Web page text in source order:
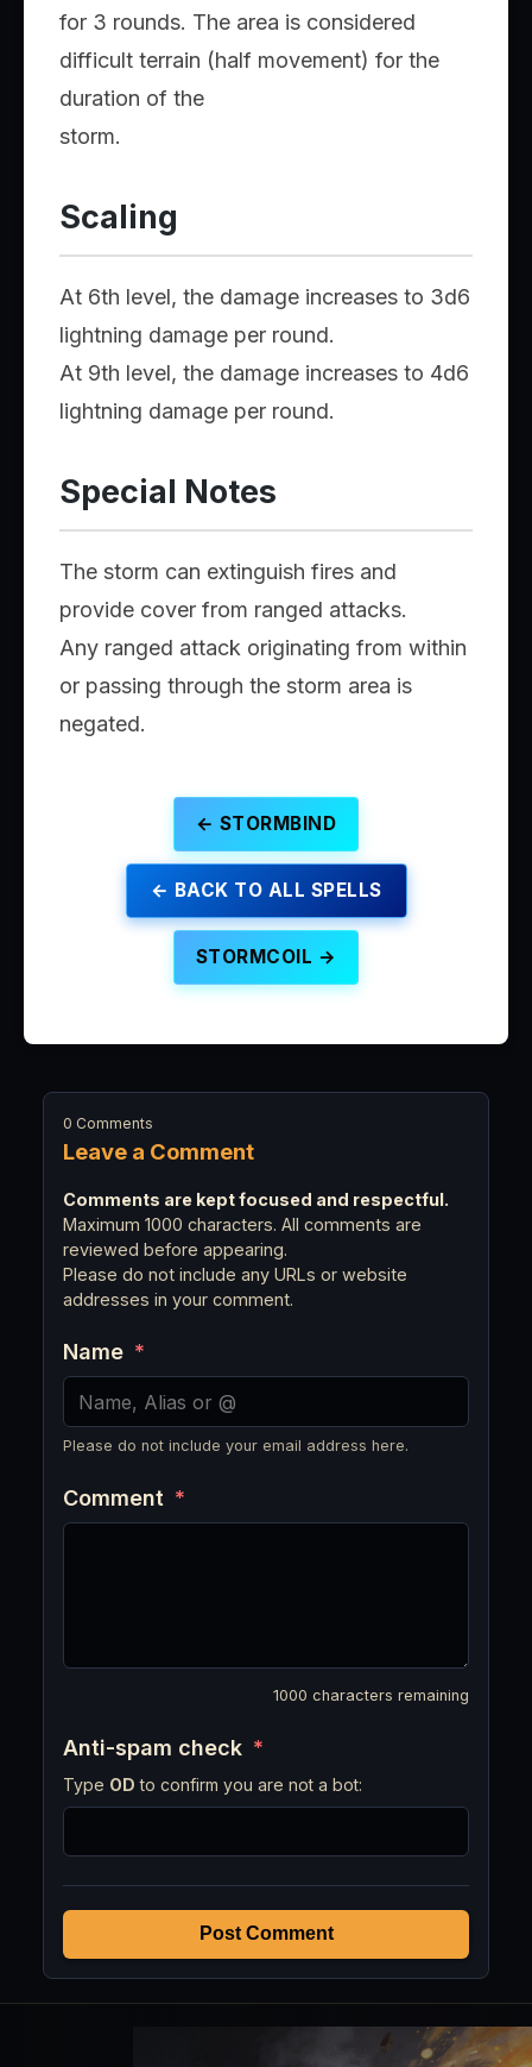
for 3 rounds. The area is considered
difficult terrain (half movement) for the
duration of the
storm.
Scaling
At 6th level, the damage increases to 3d6
lightning damage per round.
At 9th level, the damage increases to 4d6
lightning damage per round.
Special Notes
The storm can extinguish fires and
provide cover from ranged attacks.
Any ranged attack originating from within
or passing through the storm area is
negated.
← STORMBIND
← BACK TO ALL SPELLS
STORMCOIL →
Leave a Comment
0 Comments
Comments are kept focused and respectful.
Maximum 1000 characters. All comments are
reviewed before appearing.
Please do not include any URLs or website
addresses in your comment.
Name *
Please do not include your email address here.
Comment *
1000 characters remaining
Anti-spam check *
Type OD to confirm you are not a bot:
Post Comment